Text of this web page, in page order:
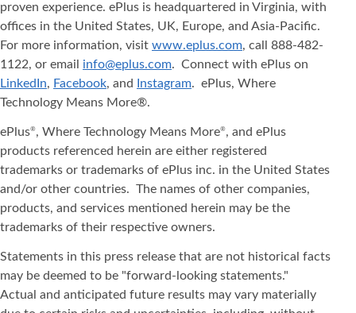
proven experience. ePlus is headquartered in Virginia, with
offices in the United States, UK, Europe, and Asia‐Pacific.
For more information, visit www.eplus.com, call 888-482-
1122, or email info@eplus.com. Connect with ePlus on
LinkedIn, Facebook, and Instagram. ePlus, Where
Technology Means More®.
ePlus®, Where Technology Means More®, and ePlus
products referenced herein are either registered
trademarks or trademarks of ePlus inc. in the United States
and/or other countries. The names of other companies,
products, and services mentioned herein may be the
trademarks of their respective owners.
Statements in this press release that are not historical facts
may be deemed to be "forward-looking statements."
Actual and anticipated future results may vary materially